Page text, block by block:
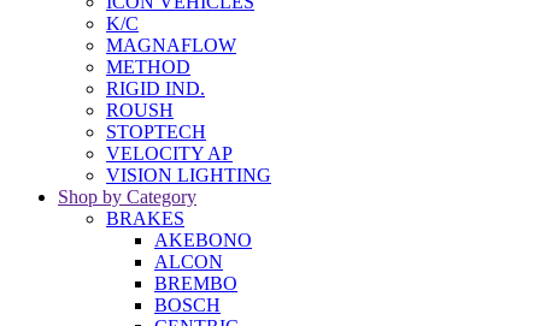
K/C
MAGNAFLOW
METHOD
RIGID IND.
ROUSH
STOPTECH
VELOCITY AP
VISION LIGHTING
Shop by Category
BRAKES
AKEBONO
ALCON
BREMBO
BOSCH